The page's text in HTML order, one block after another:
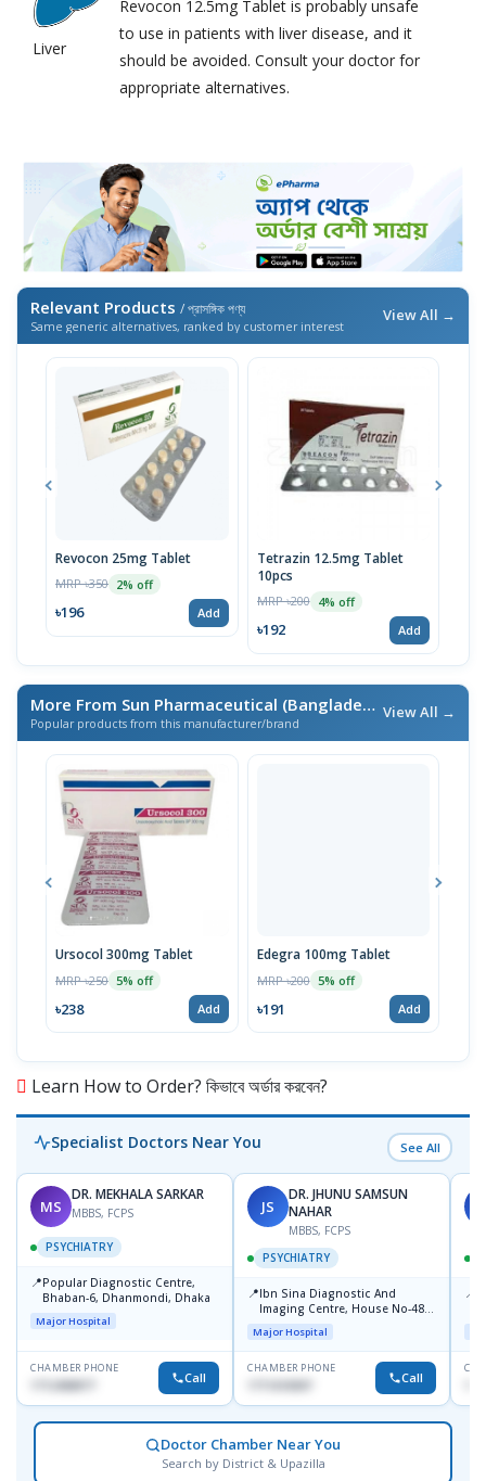
Liver
Revocon 12.5mg Tablet is probably unsafe
to use in patients with liver disease, and it
should be avoided. Consult your doctor for
appropriate alternatives.
Relevant Products / প্রাসঙ্গিক পণ্য
Same generic alternatives, ranked by customer interest
View All →
Revocon 25mg Tablet
MRP ৳350 2% off
৳196 Add
Tetrazin 12.5mg Tablet
10pcs
MRP ৳200 4% off
৳192 Add
More From Sun Pharmaceutical (Bangladesh) Ltd. / এই
Popular products from this manufacturer/brand
View All →
Ursocol 300mg Tablet
MRP ৳250 5% off
৳238 Add
Edegra 100mg Tablet
MRP ৳200 5% off
৳191 Add
Learn How to Order? কিভাবে অর্ডার করবেন?
Specialist Doctors Near You See All
MS
DR. MEKHALA SARKAR
MBBS, FCPS
PSYCHIATRY
📍Popular Diagnostic Centre,
Bhaban-6, Dhanmondi, Dhaka
Major Hospital
CHAMBER PHONE
1712458977 Call
JS
DR. JHUNU SAMSUN
NAHAR
MBBS, FCPS
PSYCHIATRY
📍Ibn Sina Diagnostic And
Imaging Centre, House No-48,
Road No-9/A, Sat Masjid Road,
Dhanmondi, Dhaka
Major Hospital
CHAMBER PHONE
Call
📍
Doctor Chamber Near You
Search by District & Upazilla